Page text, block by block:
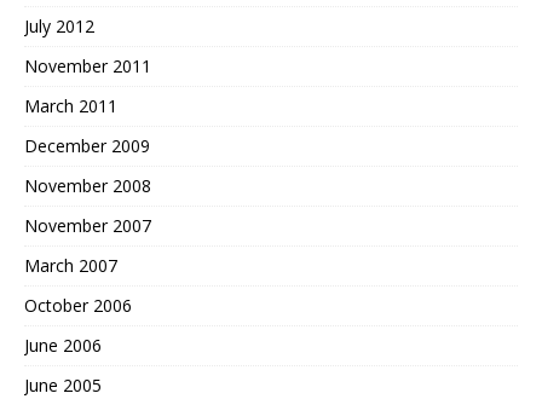
July 2012
November 2011
March 2011
December 2009
November 2008
November 2007
March 2007
October 2006
June 2006
June 2005